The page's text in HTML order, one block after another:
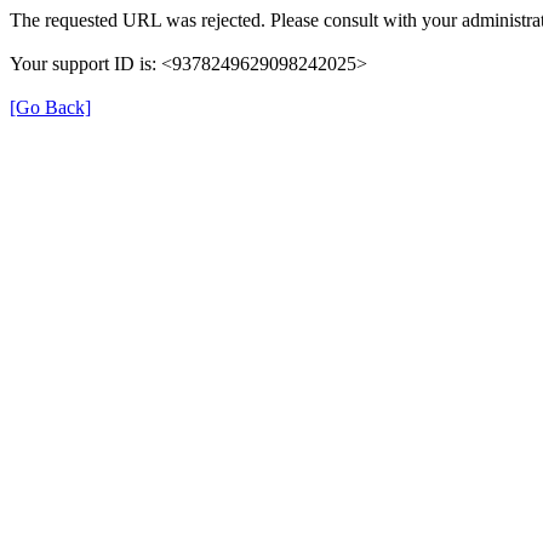
The requested URL was rejected. Please consult with your
Your support ID is: <9378249629098242025>
[Go Back]